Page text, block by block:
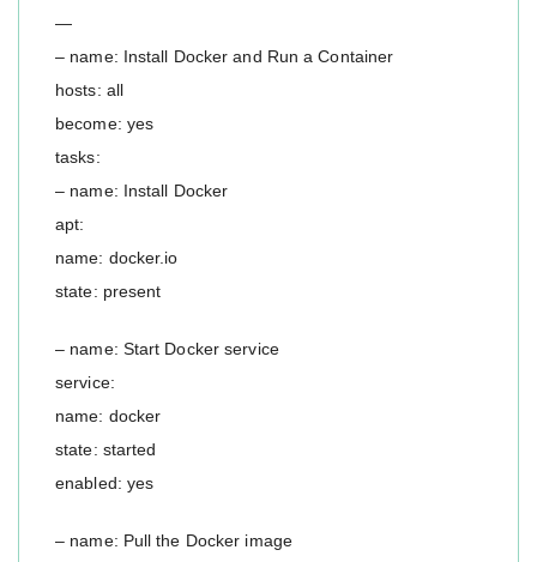
—
– name: Install Docker and Run a Container
hosts: all
become: yes
tasks:
– name: Install Docker
apt:
name: docker.io
state: present
– name: Start Docker service
service:
name: docker
state: started
enabled: yes
– name: Pull the Docker image